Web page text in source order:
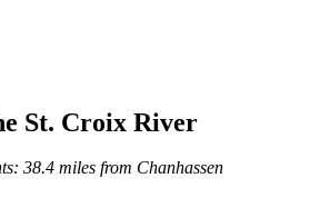
St. Croix River
: 38.4 miles from Chanhassen